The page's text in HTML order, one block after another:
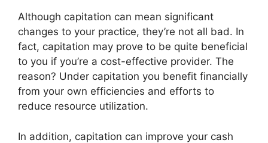
Although capitation can mean significant
changes to your practice, they’re not all bad. In
fact, capitation may prove to be quite beneficial
to you if you’re a cost-effective provider. The
reason? Under capitation you benefit financially
from your own efficiencies and efforts to
reduce resource utilization.
In addition, capitation can improve your cash